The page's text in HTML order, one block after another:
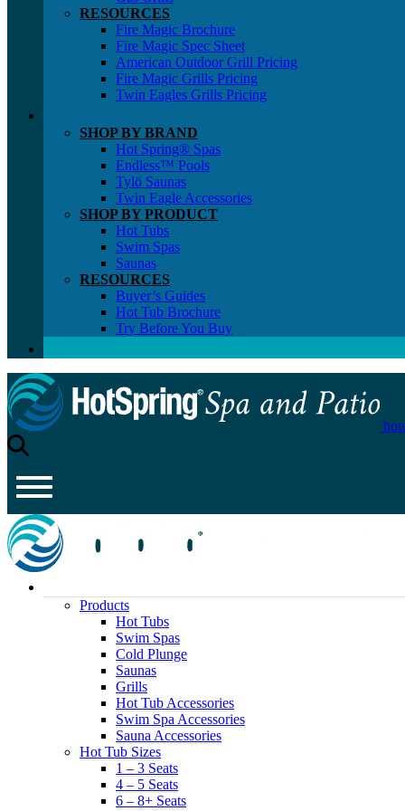
RESOURCES
Fire Magic Brochure
Fire Magic Spec Sheet
American Outdoor Grill Pricing
Fire Magic Grills Pricing
Twin Eagles Grills Pricing
SHOP BY BRAND
Hot Spring® Spas
Endless™ Pools
Tylö Saunas
Twin Eagle Accessories
SHOP BY PRODUCT
Hot Tubs
Swim Spas
Saunas
RESOURCES
Buyer’s Guides
Hot Tub Brochure
Try Before You Buy
Products
Hot Tubs
Swim Spas
Cold Plunge
Saunas
Grills
Hot Tub Accessories
Swim Spa Accessories
Sauna Accessories
Hot Tub Sizes
1 – 3 Seats
4 – 5 Seats
6 – 8+ Seats